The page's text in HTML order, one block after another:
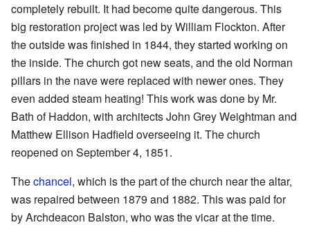
completely rebuilt. It had become quite dangerous. This
big restoration project was led by William Flockton. After
the outside was finished in 1844, they started working on
the inside. The church got new seats, and the old Norman
pillars in the nave were replaced with newer ones. They
even added steam heating! This work was done by Mr.
Bath of Haddon, with architects John Grey Weightman and
Matthew Ellison Hadfield overseeing it. The church
reopened on September 4, 1851.
Thechancel, which is the part of the church near the altar,
was repaired between 1879 and 1882. This was paid for
by Archdeacon Balston, who was the vicar at the time.